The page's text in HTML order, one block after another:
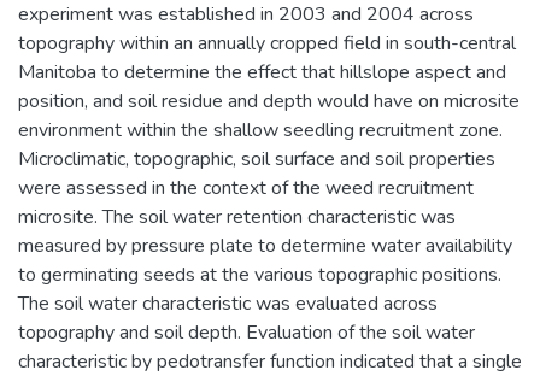
experiment was established in 2003 and 2004 across
topography within an annually cropped field in south-central
Manitoba to determine the effect that hillslope aspect and
position, and soil residue and depth would have on microsite
environment within the shallow seedling recruitment zone.
Microclimatic, topographic, soil surface and soil properties
were assessed in the context of the weed recruitment
microsite. The soil water retention characteristic was
measured by pressure plate to determine water availability
to germinating seeds at the various topographic positions.
The soil water characteristic was evaluated across
topography and soil depth. Evaluation of the soil water
characteristic by pedotransfer function indicated that a single